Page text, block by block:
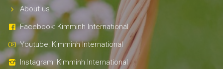
About us
Facebook: Kimminh International
Youtube: Kimminh International
Instagram: Kimminh International